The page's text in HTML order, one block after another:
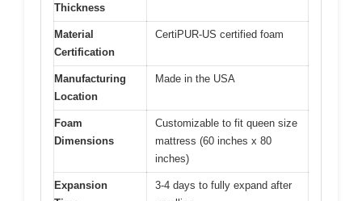
Thickness
Material
Certification
CertiPUR-US certified foam
Manufacturing
Location
Made in the USA
Foam
Dimensions
Customizable to fit queen size
mattress (60 inches x 80
inches)
Expansion
3-4 days to fully expand after